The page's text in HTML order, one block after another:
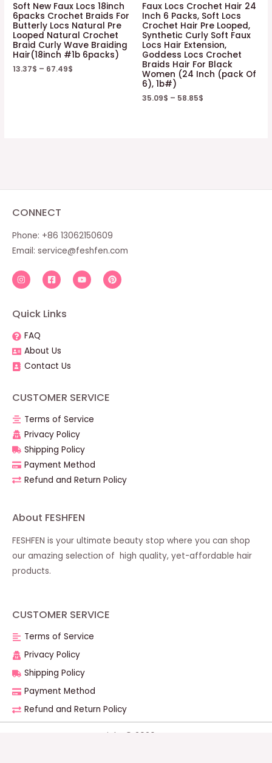
Soft New Faux Locs 18inch
6packs Crochet Braids For
Butterly Locs Natural Pre
Looped Natural Crochet
Braid Curly Wave Braiding
Hair(18inch #1b 6packs)
13.37$ – 67.49$
Faux Locs Crochet Hair 24
Inch 6 Packs, Soft Locs
Crochet Hair Pre Looped,
Synthetic Curly Soft Faux
Locs Hair Extension,
Goddess Locs Crochet
Braids Hair For Black
Women (24 Inch (pack Of
6), 1b#)
35.09$ – 58.85$
CONNECT
Phone: +86 13062150609
Email: service@feshfen.com
Quick Links
FAQ
About Us
Contact Us
CUSTOMER SERVICE
Terms of Service
Privacy Policy
Shipping Policy
Payment Method
Refund and Return Policy
About FESHFEN
FESHFEN is your ultimate beauty stop where you can shop
our amazing selection of high quality, yet-affordable hair
products.
CUSTOMER SERVICE
Terms of Service
Privacy Policy
Shipping Policy
Payment Method
Refund and Return Policy
Copyright © 2026 FESHFEN